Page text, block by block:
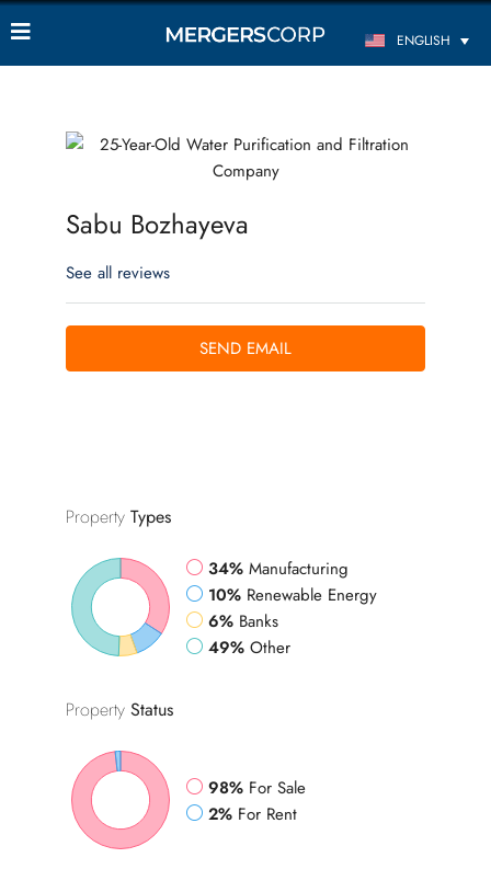
ENGLISH
Sabu Bozhayeva
See all reviews
SEND EMAIL
Property Types
34% Manufacturing
10% Renewable Energy
6% Banks
49% Other
Property Status
98% For Sale
2% For Rent